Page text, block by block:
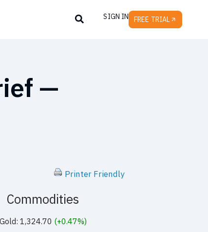
SIGN IN FREE TRIAL
—
Printer Friendly
Commodities
Gold: 1,324.70 (+0.47%)